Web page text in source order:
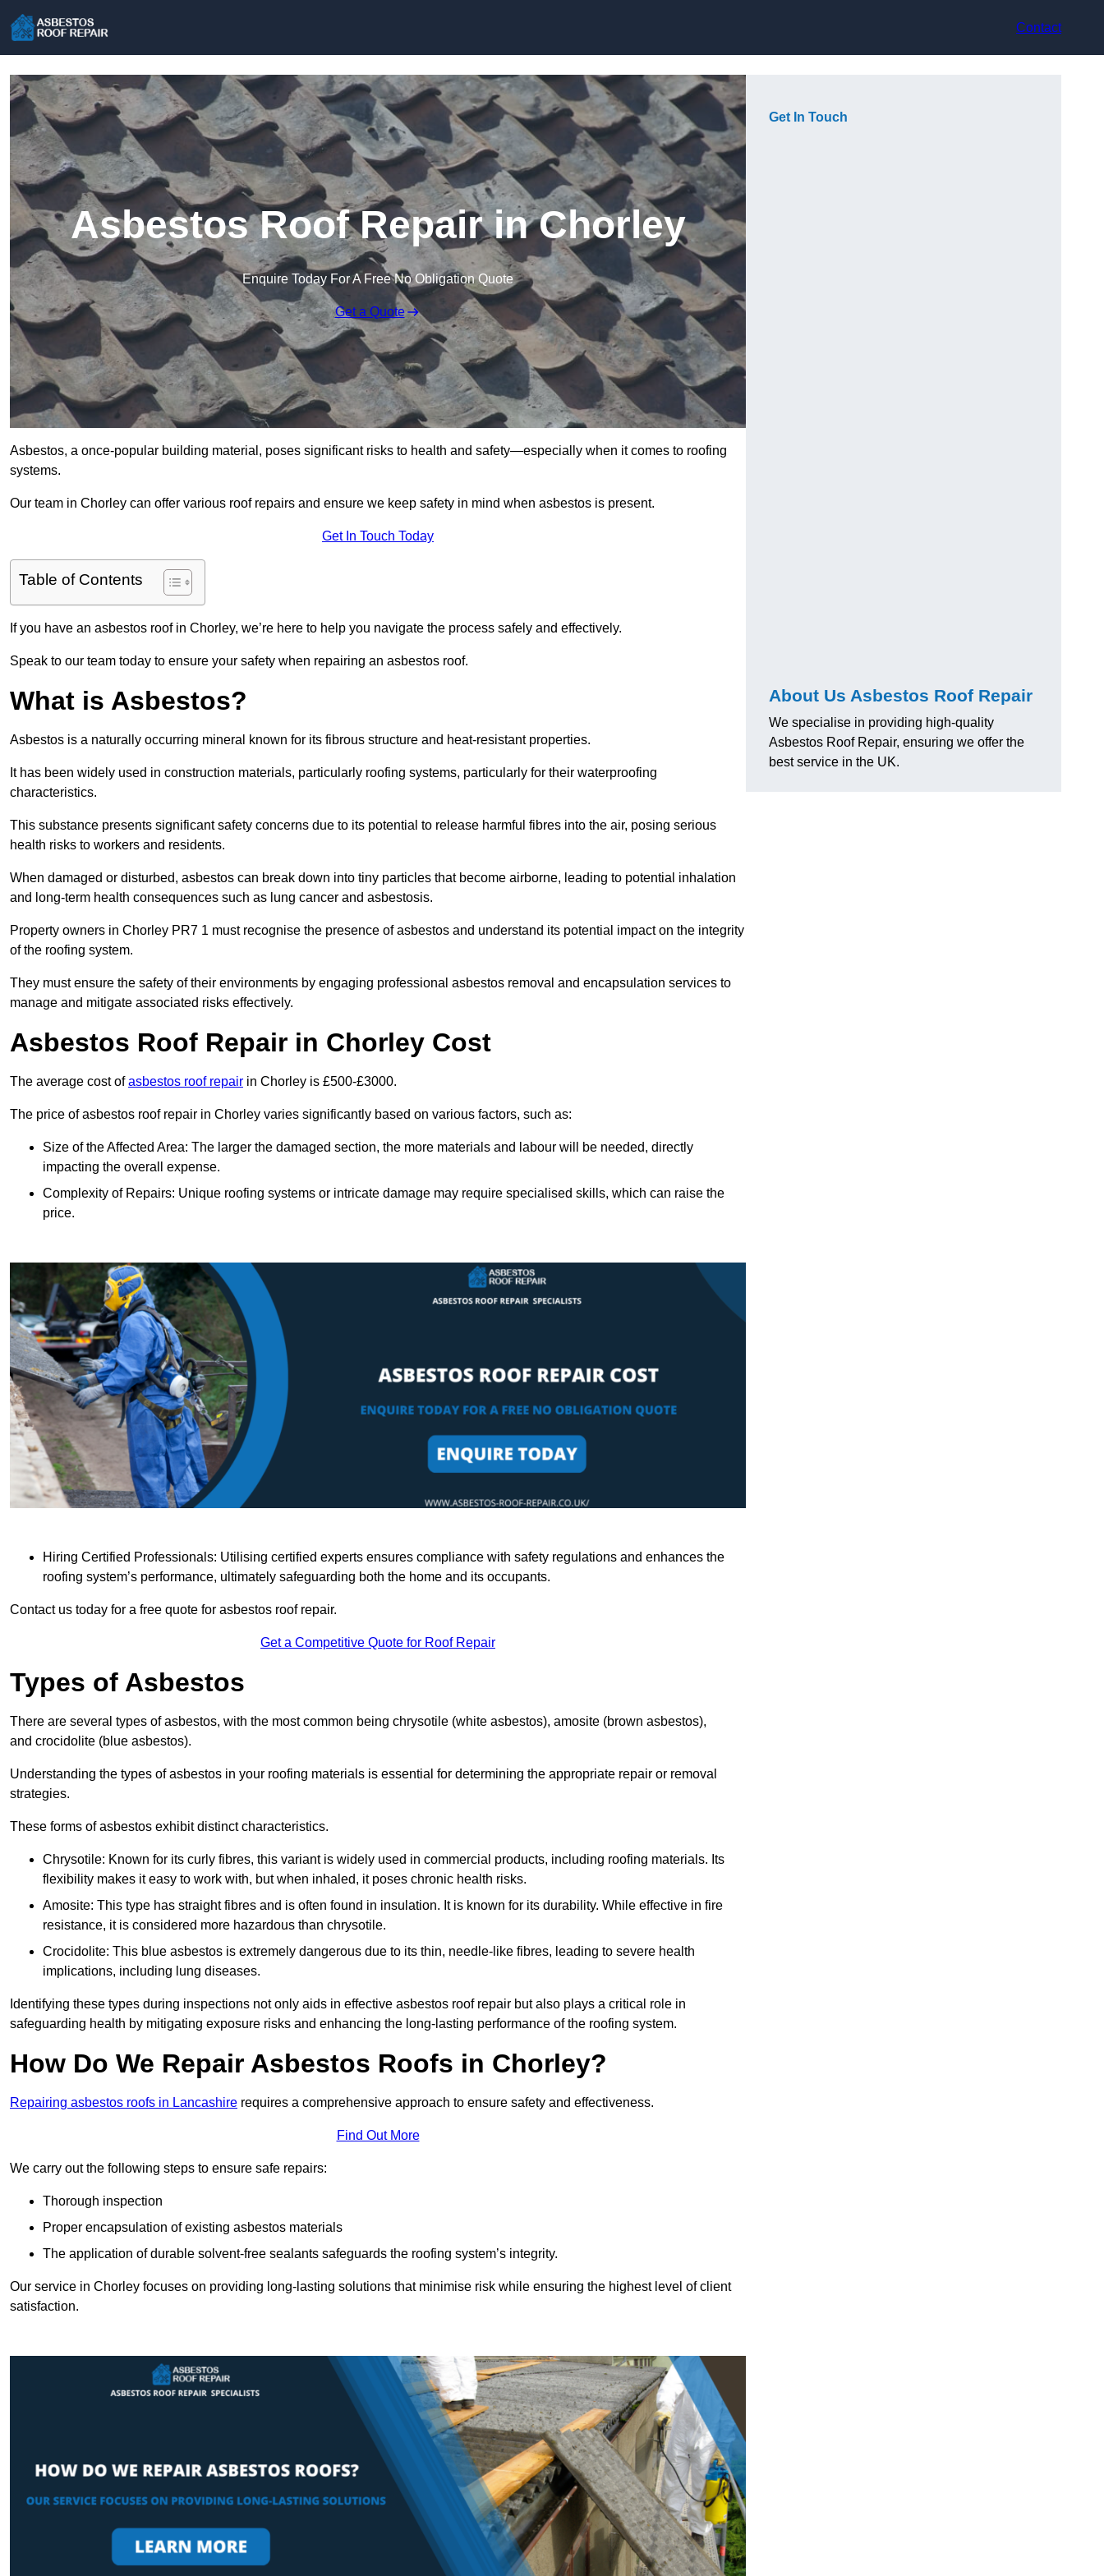
Contact
Asbestos Roof Repair in Chorley
Enquire Today For A Free No Obligation Quote
Get a Quote
Asbestos, a once-popular building material, poses significant risks to health and safety—especially when it comes to roofing
systems.
Our team in Chorley can offer various roof repairs and ensure we keep safety in mind when asbestos is present.
Get In Touch Today
Table of Contents
If you have an asbestos roof in Chorley, we’re here to help you navigate the process safely and effectively.
Speak to our team today to ensure your safety when repairing an asbestos roof.
What is Asbestos?
Asbestos is a naturally occurring mineral known for its fibrous structure and heat-resistant properties.
It has been widely used in construction materials, particularly roofing systems, particularly for their waterproofing
characteristics.
This substance presents significant safety concerns due to its potential to release harmful fibres into the air, posing serious
health risks to workers and residents.
When damaged or disturbed, asbestos can break down into tiny particles that become airborne, leading to potential inhalation
and long-term health consequences such as lung cancer and asbestosis.
Property owners in Chorley PR7 1 must recognise the presence of asbestos and understand its potential impact on the integrity
of the roofing system.
They must ensure the safety of their environments by engaging professional asbestos removal and encapsulation services to
manage and mitigate associated risks effectively.
Asbestos Roof Repair in Chorley Cost
The average cost ofasbestos roof repair in Chorley is £500-£3000.
The price of asbestos roof repair in Chorley varies significantly based on various factors, such as:
Size of the Affected Area: The larger the damaged section, the more materials and labour will be needed, directly
impacting the overall expense.
Complexity of Repairs: Unique roofing systems or intricate damage may require specialised skills, which can raise the
price.
Hiring Certified Professionals: Utilising certified experts ensures compliance with safety regulations and enhances the
roofing system’s performance, ultimately safeguarding both the home and its occupants.
Contact us today for a free quote for asbestos roof repair.
Get a Competitive Quote for Roof Repair
Types of Asbestos
There are several types of asbestos, with the most common being chrysotile (white asbestos), amosite (brown asbestos),
and crocidolite (blue asbestos).
Understanding the types of asbestos in your roofing materials is essential for determining the appropriate repair or removal
strategies.
These forms of asbestos exhibit distinct characteristics.
Chrysotile: Known for its curly fibres, this variant is widely used in commercial products, including roofing materials. Its
flexibility makes it easy to work with, but when inhaled, it poses chronic health risks.
Amosite: This type has straight fibres and is often found in insulation. It is known for its durability. While effective in fire
resistance, it is considered more hazardous than chrysotile.
Crocidolite: This blue asbestos is extremely dangerous due to its thin, needle-like fibres, leading to severe health
implications, including lung diseases.
Identifying these types during inspections not only aids in effective asbestos roof repair but also plays a critical role in
safeguarding health by mitigating exposure risks and enhancing the long-lasting performance of the roofing system.
How Do We Repair Asbestos Roofs in Chorley?
Repairing asbestos roofs in Lancashire requires a comprehensive approach to ensure safety and effectiveness.
Find Out More
We carry out the following steps to ensure safe repairs:
Thorough inspection
Proper encapsulation of existing asbestos materials
The application of durable solvent-free sealants safeguards the roofing system’s integrity.
Our service in Chorley focuses on providing long-lasting solutions that minimise risk while ensuring the highest level of client
satisfaction.
Get In Touch
About Us Asbestos Roof Repair
We specialise in providing high-quality
Asbestos Roof Repair, ensuring we offer the
best service in the UK.